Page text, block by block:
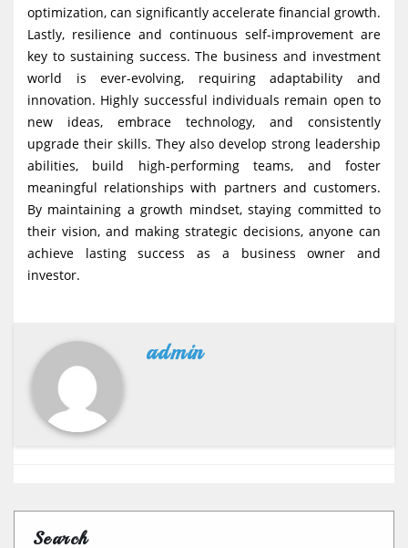
optimization, can significantly accelerate financial growth.
Lastly, resilience and continuous self-improvement are
key to sustaining success. The business and investment
world is ever-evolving, requiring adaptability and
innovation. Highly successful individuals remain open to
new ideas, embrace technology, and consistently
upgrade their skills. They also develop strong leadership
abilities, build high-performing teams, and foster
meaningful relationships with partners and customers.
By maintaining a growth mindset, staying committed to
their vision, and making strategic decisions, anyone can
achieve lasting success as a business owner and
investor.
admin
Search